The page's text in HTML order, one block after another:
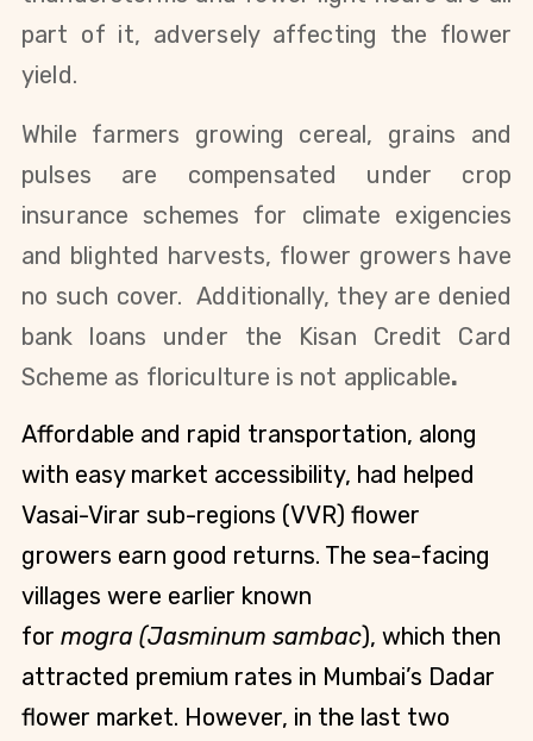
part of it, adversely affecting the flower
yield.
While farmers growing cereal, grains and
pulses are compensated under crop
insurance schemes for climate exigencies
and blighted harvests, flower growers have
no such cover. Additionally, they are denied
bank loans under the Kisan Credit Card
Scheme as floriculture is not applicable.
Affordable and rapid transportation, along
with easy market accessibility, had helped
Vasai-Virar sub-regions (VVR) flower
growers earn good returns. The sea-facing
villages were earlier known
for mogra (Jasminum sambac), which then
attracted premium rates in Mumbai’s Dadar
flower market. However, in the last two